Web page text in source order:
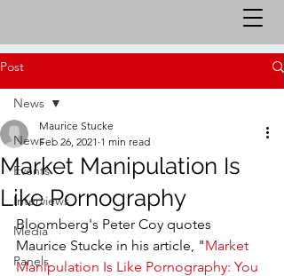
Post
News
Events
Interviews
Media
Panels
News
Market Manipulation Is
Like Pornography
Maurice Stucke
Feb 26, 2021 1 min read
Bloomberg's Peter Coy quotes
Maurice Stucke in his article, "Market
Manipulation Is Like Pornography: You